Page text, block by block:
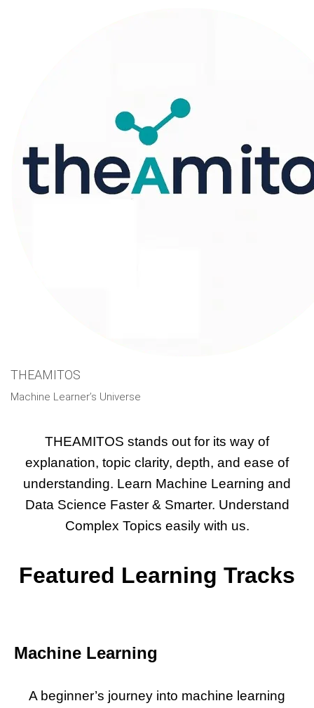
THEAMITOS
Machine Learner’s Universe
Universe
A Website That Brings All Your Learning
Needs Under One place
What Makes THEAMITOS Unique?
THEAMITOS stands out for its way of
explanation, topic clarity, depth, and ease of
understanding. Learn Machine Learning and
Data Science Faster & Smarter. Understand
Complex Topics easily with us.
Featured Learning Tracks
Machine Learning
A beginner’s journey into machine learning